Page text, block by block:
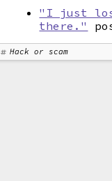
"I just lost
there."
Hack or scam